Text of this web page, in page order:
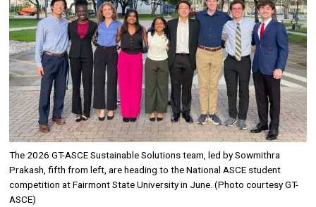
The 2026 GT-ASCE Sustainable Solutions team, led by Sowmithra
Prakash, fifth from left, are heading to the National ASCE student
competition at Fairmont State University in June. (Photo courtesy GT-
ASCE)